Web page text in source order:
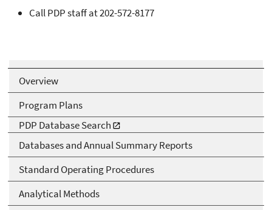
Overview
Program Plans
PDP Database Search
Databases and Annual Summary Reports
Standard Operating Procedures
Analytical Methods
Call PDP staff at 202-572-8177